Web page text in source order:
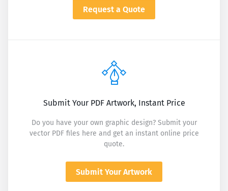
Request a Quote
Submit Your PDF Artwork, Instant Price
Do you have your own graphic design? Submit your
vector PDF files here and get an instant online price
quote.
Submit Your Artwork